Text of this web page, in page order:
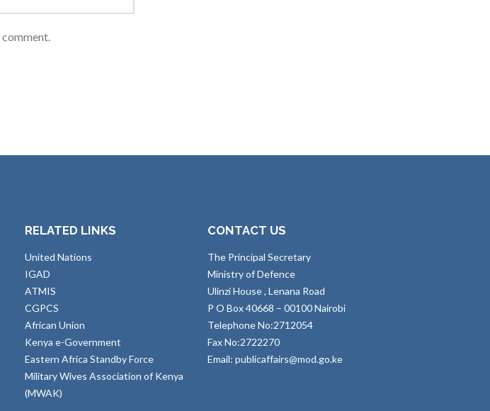
comment.
RELATED LINKS
United Nations
IGAD
ATMIS
CGPCS
African Union
Kenya e-Government
Eastern Africa Standby Force
Military Wives Association of Kenya
(MWAK)
CONTACT US
The Principal Secretary
Ministry of Defence
Ulinzi House , Lenana Road
P O Box 40668 – 00100 Nairobi
Telephone No:2712054
Fax No:2722270
Email: publicaffairs@mod.go.ke